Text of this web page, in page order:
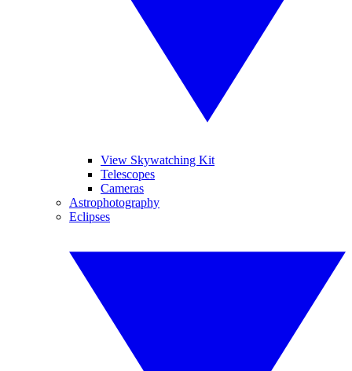
View Skywatching Kit
Telescopes
Cameras
Astrophotography
Eclipses